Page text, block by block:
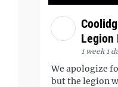
Legion
1 week 1
We apologize
but the legion